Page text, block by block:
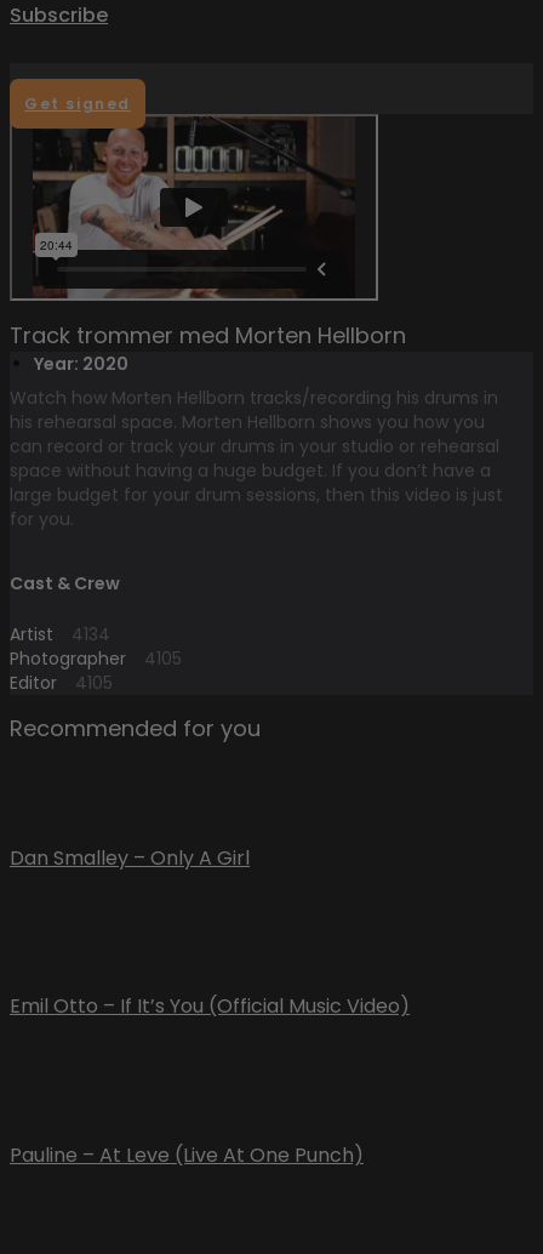
Subscribe
Get signed
Track trommer med Morten Hellborn
Year: 2020
Watch how Morten Hellborn tracks/recording his drums in
his rehearsal space. Morten Hellborn shows you how you
can record or track your drums in your studio or rehearsal
space without having a huge budget. If you don’t have a
large budget for your drum sessions, then this video is just
for you.
Cast & Crew
Artist
4134
Photographer
4105
Editor
4105
Recommended for you
Dan Smalley – Only A Girl
Emil Otto – If It’s You (Official Music Video)
Pauline – At Leve (Live At One Punch)